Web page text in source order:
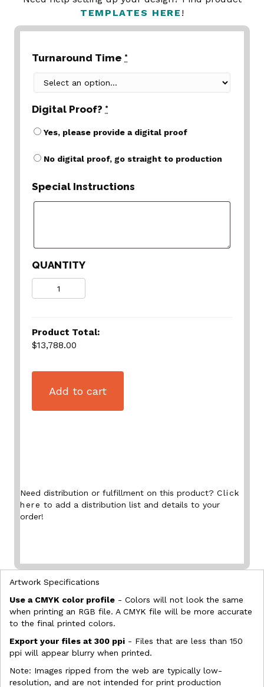
TEMPLATES HERE !
Turnaround Time *
Digital Proof? *
Yes, please provide a digital proof
No digital proof, go straight to production
Special Instructions
QUANTITY
Product Total:
$13,788.00
Add to cart
Need distribution or fulfillment on this product? Click
here to add a distribution list and details to your
order!
Artwork Specifications
Use a CMYK color profile - Colors will not look the same
when printing an RGB file. A CMYK file will be more accurate
to the final printed colors.
Export your files at 300 ppi - Files that are less than 150
ppi will appear blurry when printed.
Note: Images ripped from the web are typically low-
resolution, and are not intended for print production